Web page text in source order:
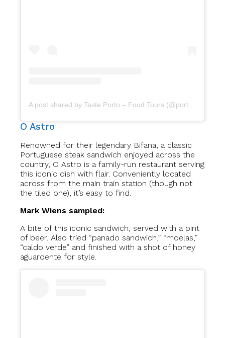
A post shared by Taste Porto – Food Tours (@portofoodtours)
O Astro
Renowned for their legendary Bifana, a classic
Portuguese steak sandwich enjoyed across the
country, O Astro is a family-run restaurant serving
this iconic dish with flair. Conveniently located
across from the main train station (though not
the tiled one), it’s easy to find.
Mark Wiens sampled:
A bite of this iconic sandwich, served with a pint
of beer. Also tried “panado sandwich,” “moelas,”
“caldo verde” and finished with a shot of honey
aguardente for style.